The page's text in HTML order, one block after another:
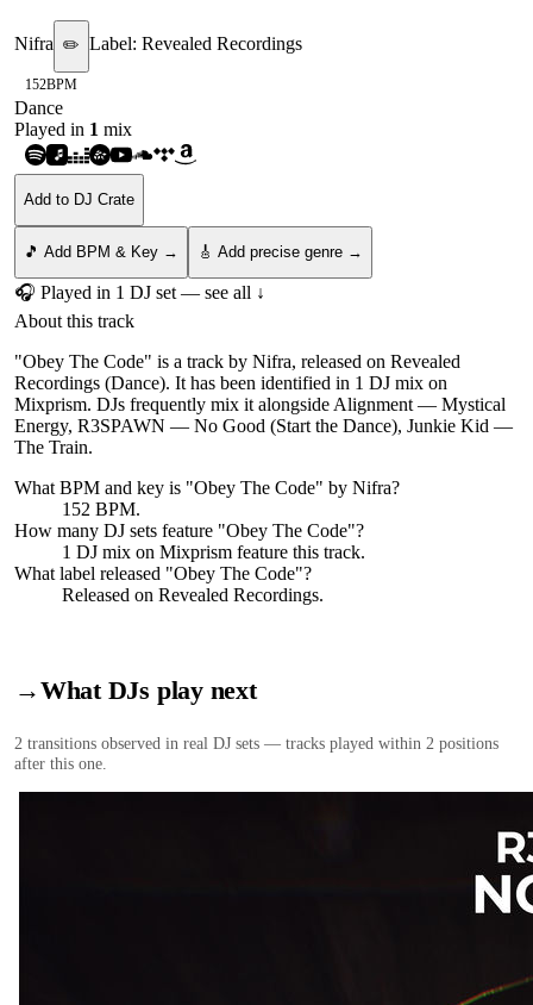
Nifra ✏️ Label: Revealed Recordings
152BPM
Dance
Played in 1 mix
Add to DJ Crate
🎵 Add BPM & Key → 🎸 Add precise genre →
🎧 Played in 1 DJ set — see all ↓
About this track
"Obey The Code" is a track by Nifra, released on Revealed
Recordings (Dance). It has been identified in 1 DJ mix on
Mixprism. DJs frequently mix it alongside Alignment — Mystical
Energy, R3SPAWN — No Good (Start the Dance), Junkie Kid —
The Train.
What BPM and key is "Obey The Code" by Nifra?
152 BPM.
How many DJ sets feature "Obey The Code"?
1 DJ mix on Mixprism feature this track.
What label released "Obey The Code"?
Released on Revealed Recordings.
→What DJs play next
2 transitions observed in real DJ sets — tracks played within 2 positions
after this one.